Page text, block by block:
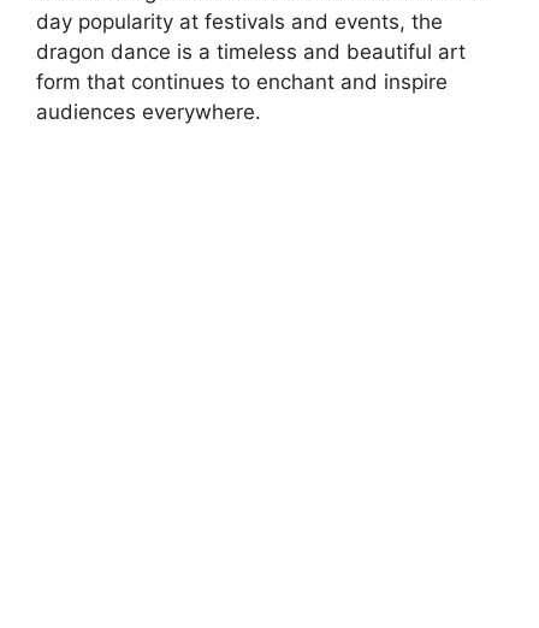
day popularity at festivals and events, the
dragon dance is a timeless and beautiful art
form that continues to enchant and inspire
audiences everywhere.